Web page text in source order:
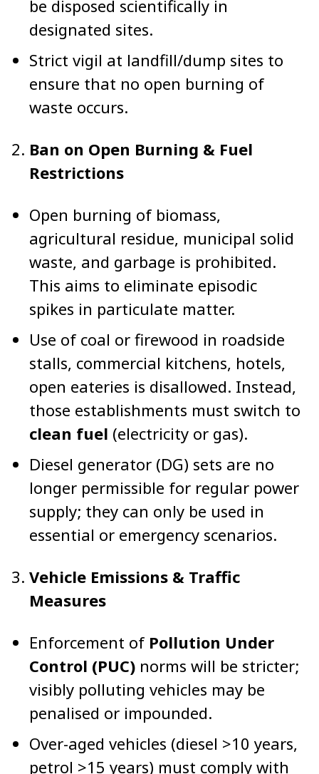
be disposed scientifically in
designated sites.
Strict vigil at landfill/dump sites to
ensure that no open burning of
waste occurs.
Ban on Open Burning & Fuel
Restrictions
Open burning of biomass,
agricultural residue, municipal solid
waste, and garbage is prohibited.
This aims to eliminate episodic
spikes in particulate matter.
Use of coal or firewood in roadside
stalls, commercial kitchens, hotels,
open eateries is disallowed. Instead,
those establishments must switch to
clean fuel (electricity or gas).
Diesel generator (DG) sets are no
longer permissible for regular power
supply; they can only be used in
essential or emergency scenarios.
Vehicle Emissions & Traffic
Measures
Enforcement of Pollution Under
Control (PUC) norms will be stricter;
visibly polluting vehicles may be
penalised or impounded.
Over-aged vehicles (diesel >10 years,
petrol >15 years) must comply with